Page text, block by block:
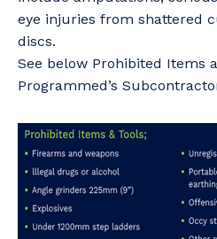
eye injuries from shattered
discs.
See below Prohibited Items
Programmed’s